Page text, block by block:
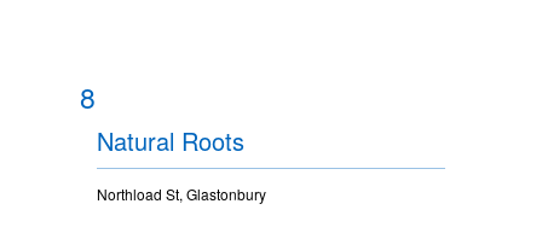
8
Natural Roots
Northload St, Glastonbury